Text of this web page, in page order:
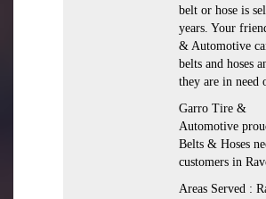
belt or hose is
years. Your
& Automotive
belts and hoses
they are in need
Garro Tire &
Automotive
Belts & Hoses
customers in
Areas Served :